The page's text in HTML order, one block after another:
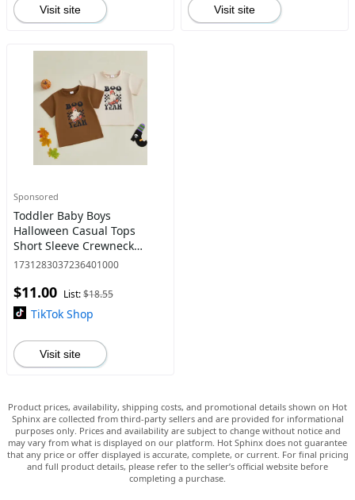
Visit site Visit site
Sponsored
Toddler Baby Boys
Halloween Casual Tops
Short Sleeve Crewneck
Letter Ghost Print Loose Fit
1731283037236401000
$11.00 List:$18.55
TikTok Shop
Visit site
Product prices, availability, shipping costs, and promotional details shown on Hot
Sphinx are collected from third-party sellers and are provided for informational
purposes only. Prices and availability are subject to change without notice and
may vary from what is displayed on our platform. Hot Sphinx does not guarantee
that any price or offer displayed is accurate, complete, or current. For final pricing
and full product details, please refer to the seller’s official website before
completing a purchase.